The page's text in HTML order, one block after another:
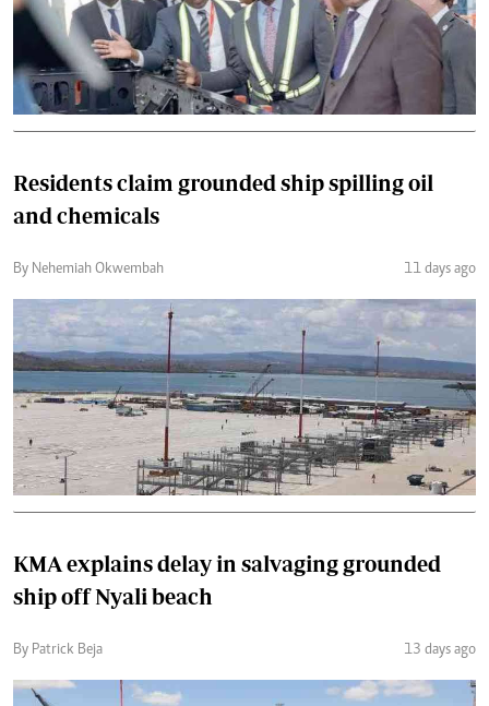
Residents claim grounded ship spilling oil
and chemicals
By Nehemiah Okwembah 11 days ago
KMA explains delay in salvaging grounded
ship off Nyali beach
By Patrick Beja 13 days ago